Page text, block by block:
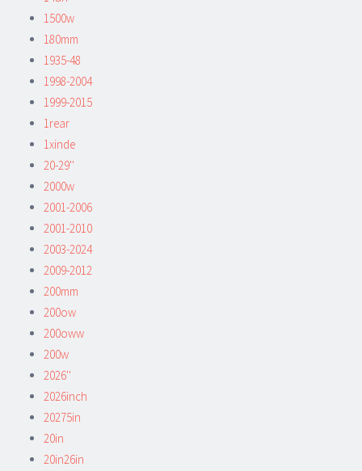
1500w
180mm
1935-48
1998-2004
1999-2015
1rear
1xinde
20-29''
2000w
2001-2006
2001-2010
2003-2024
2009-2012
200mm
200ow
200oww
200w
2026''
2026inch
20275in
20in
20in26in